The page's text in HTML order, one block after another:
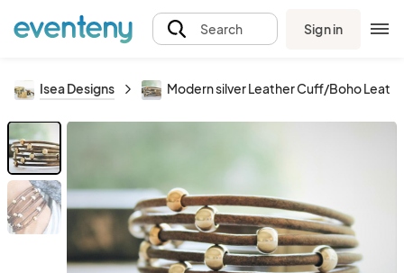
Search Sign in
Isea Designs Modern silver Leather Cuff/Boho